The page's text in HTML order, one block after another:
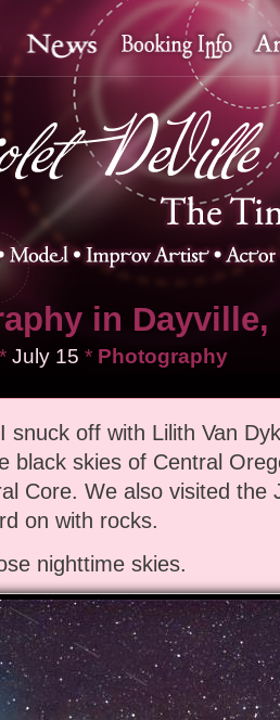
in Dayville,
* July 15 * Photography
snuck off with Lilith Van
black skies of Central
Core. We also visited the
on with rocks.
nighttime skies.